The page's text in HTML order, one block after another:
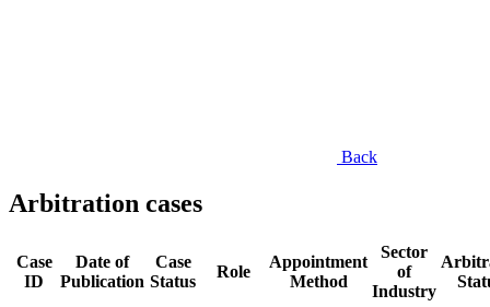
Back
Arbitration cases
Case
ID
Date of
Publication
Case
Status
Role
Appointment
Method
Sector
of
Industry